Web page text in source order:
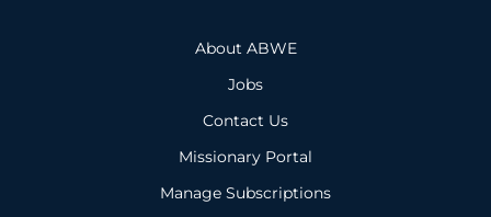
About ABWE
Jobs
Contact Us
Missionary Portal
Manage Subscriptions